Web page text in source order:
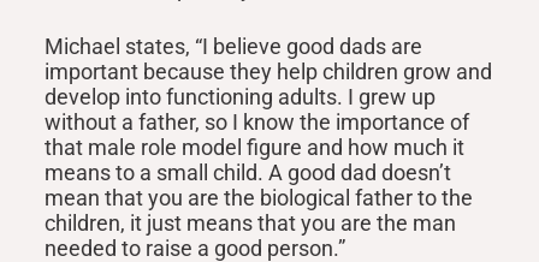
Michael states, “I believe good dads are
important because they help children grow and
develop into functioning adults. I grew up
without a father, so I know the importance of
that male role model figure and how much it
means to a small child. A good dad doesn’t
mean that you are the biological father to the
children, it just means that you are the man
needed to raise a good person.”